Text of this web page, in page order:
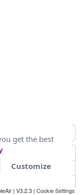
| V3.2.3 | Cookie Settings
get the best
Customize